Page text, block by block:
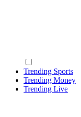
Trending Sports
Trending Money
Trending Live